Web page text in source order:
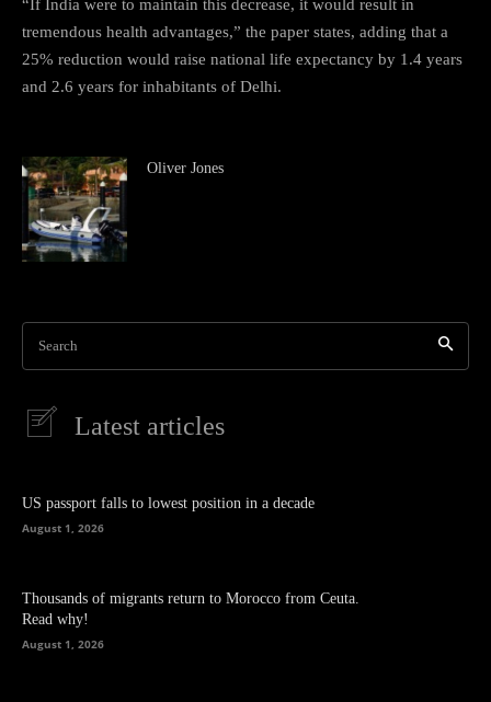
“If India were to maintain this decrease, it would result in
tremendous health advantages,” the paper states, adding that a
25% reduction would raise national life expectancy by 1.4 years
and 2.6 years for inhabitants of Delhi.
Oliver Jones
Search
Latest articles
US passport falls to lowest position in a decade
August 1, 2026
Thousands of migrants return to Morocco from Ceuta.
Read why!
August 1, 2026